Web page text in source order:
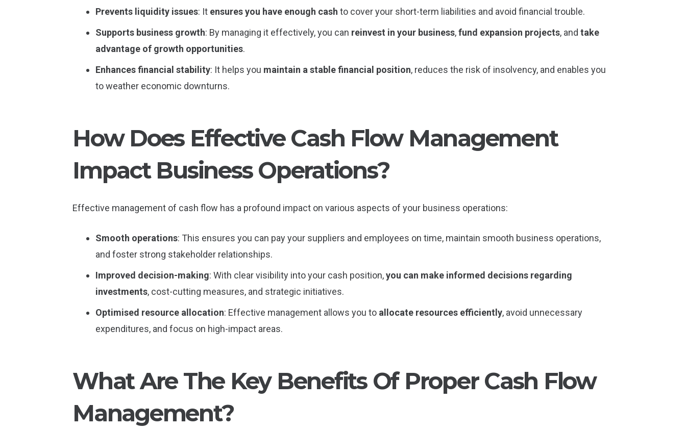
Prevents liquidity issues: It ensures you have enough cash to cover your short-term liabilities and avoid financial trouble.
Supports business growth: By managing it effectively, you can reinvest in your business,fund expansion projects, and take
advantage of growth opportunities.
Enhances financial stability: It helps you maintain a stable financial position, reduces the risk of insolvency, and enables you
to weather economic downturns.
How Does Effective Cash Flow Management
Impact Business Operations?
Effective management of cash flow has a profound impact on various aspects of your business operations:
Smooth operations: This ensures you can pay your suppliers and employees on time, maintain smooth business operations,
and foster strong stakeholder relationships.
Improved decision-making: With clear visibility into your cash position,you can make informed decisions regarding
investments, cost-cutting measures, and strategic initiatives.
Optimised resource allocation: Effective management allows you to allocate resources efficiently, avoid unnecessary
expenditures, and focus on high-impact areas.
What Are The Key Benefits Of Proper Cash Flow
Management?